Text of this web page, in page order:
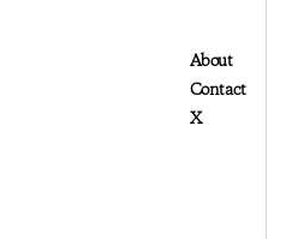
About
Contact
X